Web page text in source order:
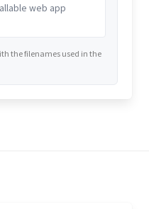
web app
the filenames used in the